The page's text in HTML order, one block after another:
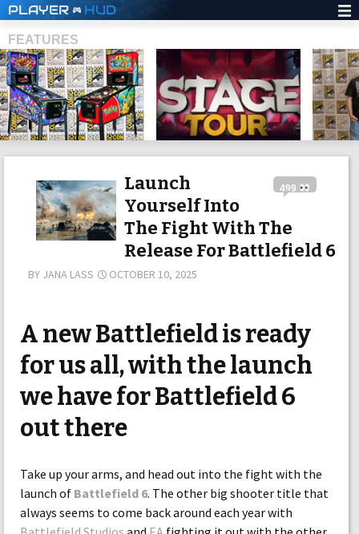
PLAYER HUD
FEATURES
499
Launch
Yourself Into
The Fight With The
Release For Battlefield 6
BY JANA LASS OCTOBER 10, 2025
A new Battlefield is ready
for us all, with the launch
we have for Battlefield 6
out there
Take up your arms, and head out into the fight with the
launch of Battlefield 6. The other big shooter title that
always seems to come back around each year with